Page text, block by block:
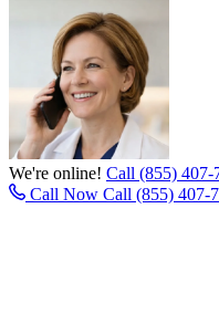
We're online! Call (855) 407-
Call Now Call (855) 407-